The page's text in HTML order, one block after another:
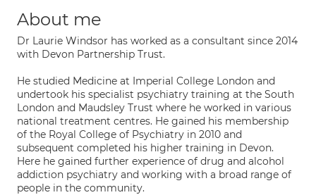
About me
Dr Laurie Windsor has worked as a consultant since 2014
with Devon Partnership Trust.
He studied Medicine at Imperial College London and
undertook his specialist psychiatry training at the South
London and Maudsley Trust where he worked in various
national treatment centres. He gained his membership
of the Royal College of Psychiatry in 2010 and
subsequent completed his higher training in Devon.
Here he gained further experience of drug and alcohol
addiction psychiatry and working with a broad range of
people in the community.